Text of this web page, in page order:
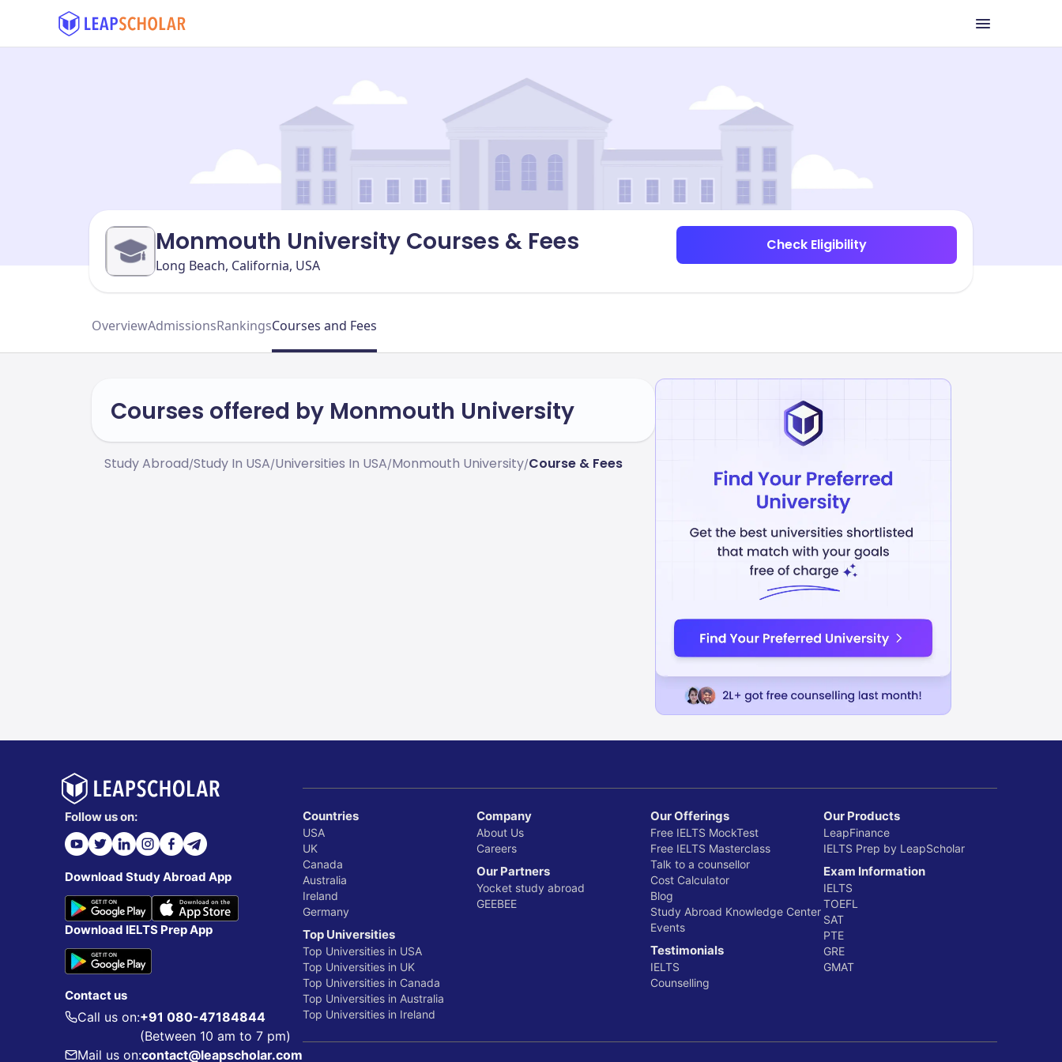
Monmouth University Courses & Fees
Long Beach, California, USA
Check Eligibility
OverviewAdmissionsRankingsCourses and Fees
Courses offered by Monmouth University
Study Abroad/Study In USA/Universities In USA/Monmouth University/Course & Fees
Follow us on:
Download Study Abroad App
Download IELTS Prep App
Contact us
Call us on:+91 080-47184844
(Between 10 am to 7 pm)
Mail us on:contact@leapscholar.com
Countries
USA
UK
Canada
Australia
Ireland
Germany
Top Universities
Top Universities in USA
Top Universities in UK
Top Universities in Canada
Top Universities in Australia
Top Universities in Ireland
Company
About Us
Careers
Our Partners
Yocket study abroad
GEEBEE
Our Offerings
Free IELTS MockTest
Free IELTS Masterclass
Talk to a counsellor
Cost Calculator
Blog
Study Abroad Knowledge Center
Events
Testimonials
IELTS
Counselling
Our Products
LeapFinance
IELTS Prep by LeapScholar
Exam Information
IELTS
TOEFL
SAT
PTE
GRE
GMAT